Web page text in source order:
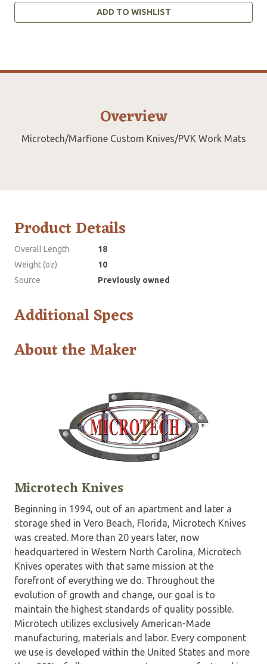
ADD TO WISHLIST
Overview
Microtech/Marfione Custom Knives/PVK Work Mats
Product Details
Overall Length
18
Weight (oz)
10
Source
Previously owned
Additional Specs
About the Maker
Microtech Knives
Beginning in 1994, out of an apartment and later a
storage shed in Vero Beach, Florida, Microtech Knives
was created. More than 20 years later, now
headquartered in Western North Carolina, Microtech
Knives operates with that same mission at the
forefront of everything we do. Throughout the
evolution of growth and change, our goal is to
maintain the highest standards of quality possible.
Microtech utilizes exclusively American-Made
manufacturing, materials and labor. Every component
we use is developed within the United States and more